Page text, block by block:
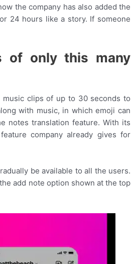
the company has also added the
24 hours like a story. If someone
of only this many
music clips of up to 30 seconds to
with music, in which emoji can
notes translation feature. With its
company already gives for
be available to all the users.
add note option shown at the top